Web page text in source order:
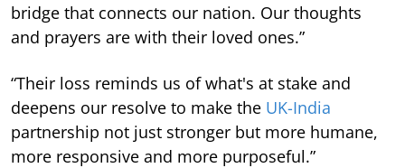
bridge that connects our nation. Our thoughts
and prayers are with their loved ones.”
“Their loss reminds us of what's at stake and
deepens our resolve to make the UK-India
partnership not just stronger but more humane,
more responsive and more purposeful.”